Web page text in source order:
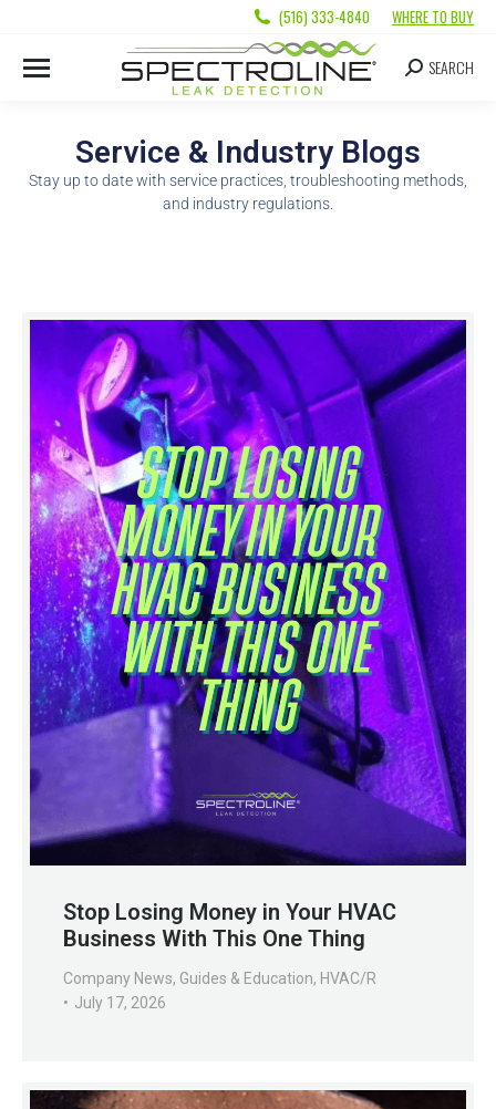
(516) 333-4840 WHERE TO BUY
SEARCH
Service & Industry Blogs
Stay up to date with service practices, troubleshooting methods,
and industry regulations.
Stop Losing Money in Your HVAC
Business With This One Thing
Company News, Guides & Education, HVAC/R
July 17, 2026